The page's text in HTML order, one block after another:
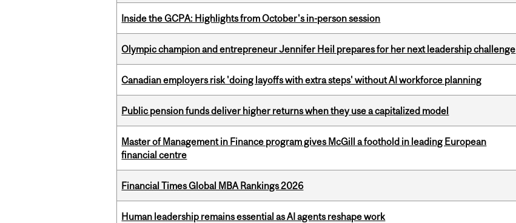
Inside the GCPA: Highlights from October's in-person session
Olympic champion and entrepreneur Jennifer Heil prepares for her next leadership challenge
Canadian employers risk 'doing layoffs with extra steps' without AI workforce planning
Public pension funds deliver higher returns when they use a capitalized model
Master of Management in Finance program gives McGill a foothold in leading European
financial centre
Financial Times Global MBA Rankings 2026
Human leadership remains essential as AI agents reshape work